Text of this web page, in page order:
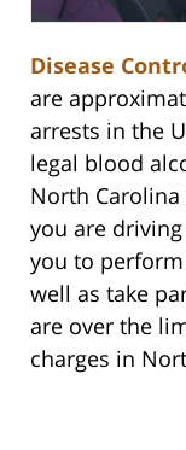
Disease
are
arrests in the
legal blood
North
you are
you to
well as take
are over the
charges in